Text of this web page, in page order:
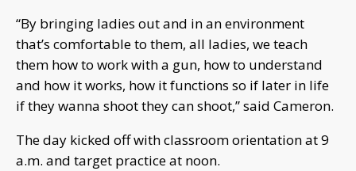
“By bringing ladies out and in an environment
that’s comfortable to them, all ladies, we teach
them how to work with a gun, how to understand
and how it works, how it functions so if later in life
if they wanna shoot they can shoot,” said Cameron.
The day kicked off with classroom orientation at 9
a.m. and target practice at noon.